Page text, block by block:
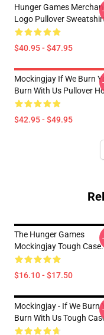
Hunger Games
Logo Pullover
$40.95 - $47.95
Mockingjay If We Burn
Burn With Us Pullover
$42.95 - $49.95
The Hunger Games
Mockingjay Tough Case.
$16.10 - $17.50
Mockingjay - If We Burn
Burn With Us Tough